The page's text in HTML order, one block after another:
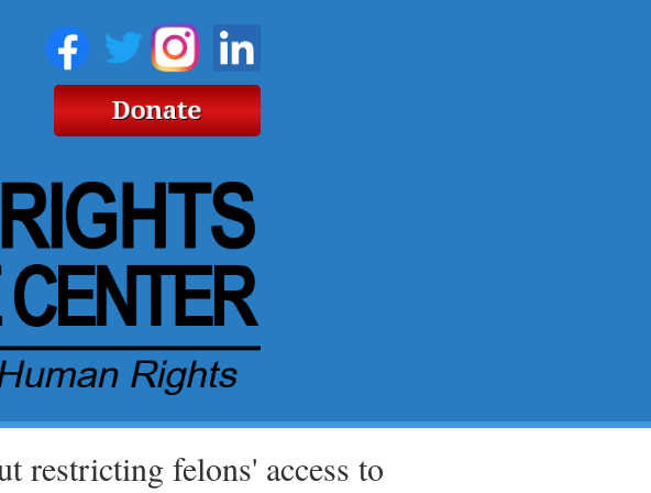
restricting felons' access to